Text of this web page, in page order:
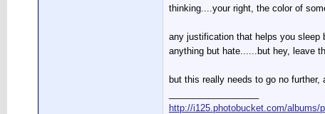
thinking....your right, the color of
any justification that helps you sleep
anything but hate......but hey, leave
but this really needs to go no
http://i125.photobucket.com/albums/